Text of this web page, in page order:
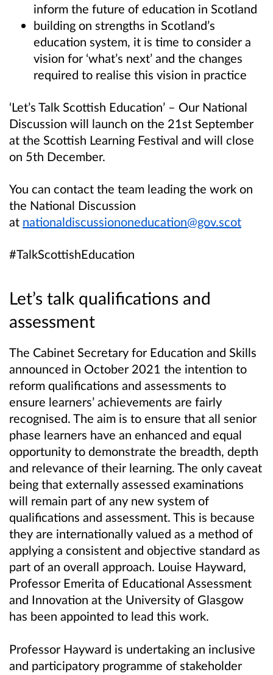
inform the future of education in Scotland
building on strengths in Scotland’s
education system, it is time to consider a
vision for ‘what’s next’ and the changes
required to realise this vision in practice
‘Let’s Talk Scottish Education’ – Our National
Discussion will launch on the 21st September
at the Scottish Learning Festival and will close
on 5th December.
You can contact the team leading the work on
the National Discussion
at nationaldiscussiononeducation@gov.scot
#TalkScottishEducation
Let’s talk qualifications and
assessment
The Cabinet Secretary for Education and Skills
announced in October 2021 the intention to
reform qualifications and assessments to
ensure learners’ achievements are fairly
recognised. The aim is to ensure that all senior
phase learners have an enhanced and equal
opportunity to demonstrate the breadth, depth
and relevance of their learning. The only caveat
being that externally assessed examinations
will remain part of any new system of
qualifications and assessment. This is because
they are internationally valued as a method of
applying a consistent and objective standard as
part of an overall approach. Louise Hayward,
Professor Emerita of Educational Assessment
and Innovation at the University of Glasgow
has been appointed to lead this work.
Professor Hayward is undertaking an inclusive
and participatory programme of stakeholder